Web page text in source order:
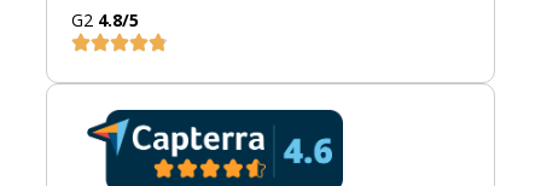
G2 4.8/5